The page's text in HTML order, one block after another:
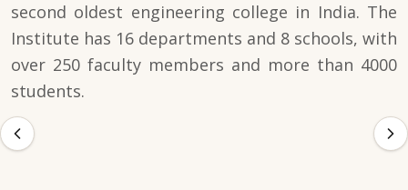
second oldest engineering college in India. The
Institute has 16 departments and 8 schools, with
over 250 faculty members and more than 4000
students.